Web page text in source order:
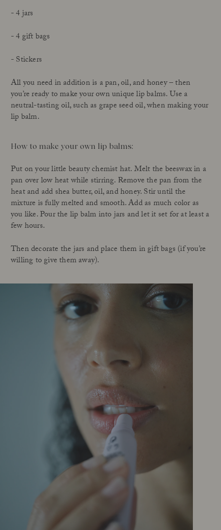
- 4 jars
- 4 gift bags
- Stickers
All you need in addition is a pan, oil, and honey – then
you’re ready to make your own unique lip balms. Use a
neutral-tasting oil, such as grape seed oil, when making your
lip balm.
How to make your own lip balms:
Put on your little beauty chemist hat. Melt the beeswax in a
pan over low heat while stirring. Remove the pan from the
heat and add shea butter, oil, and honey. Stir until the
mixture is fully melted and smooth. Add as much color as
you like. Pour the lip balm into jars and let it set for at least a
few hours.
Then decorate the jars and place them in gift bags (if you’re
willing to give them away).